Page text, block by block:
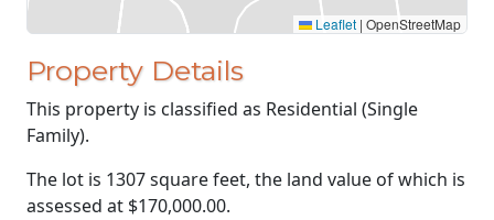
Leaflet | OpenStreetMap
Property Details
This property is classified as Residential (Single
Family).
The lot is 1307 square feet, the land value of which is
assessed at $170,000.00.